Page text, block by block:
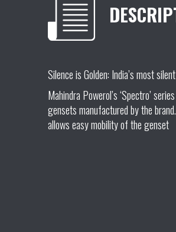
Silence is Golden: India’s most
Mahindra Powerol’s ‘Spectro’
gensets manufactured by the
allows easy mobility of the genset